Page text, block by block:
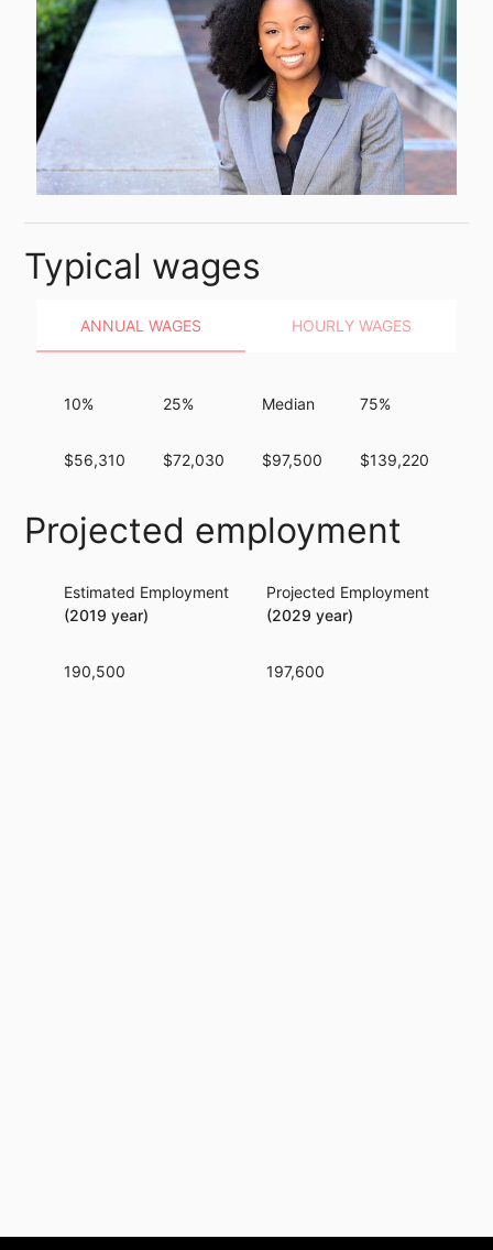
Typical wages
ANNUAL WAGES HOURLY WAGES
10%
$56,310
25%
$72,030
Median
$97,500
75%
$139,220
Projected employment
Estimated Employment
(2019 year)
190,500
Projected Employment
(2029 year)
197,600